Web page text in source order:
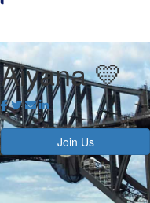
Aiyana 💛
Join Us